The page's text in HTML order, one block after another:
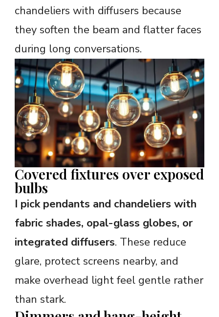
chandeliers with diffusers because
they soften the beam and flatter faces
during long conversations.
Covered fixtures over exposed
bulbs
I pick pendants and chandeliers with
fabric shades, opal-glass globes, or
integrated diffusers. These reduce
glare, protect screens nearby, and
make overhead light feel gentle rather
than stark.